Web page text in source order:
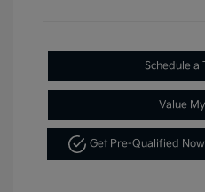
Schedule a
Value
Get Pre-Qualified Now